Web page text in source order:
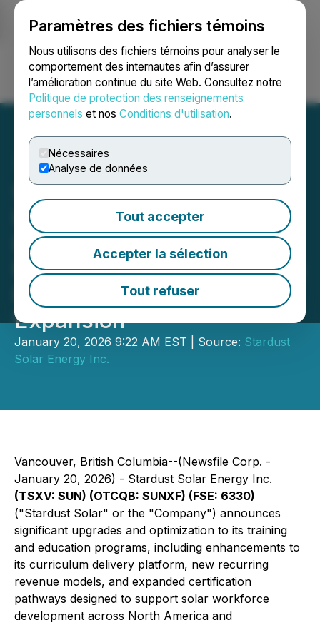
Paramètres des fichiers témoins
Nous utilisons des fichiers témoins pour analyser le
comportement des internautes afin d’assurer
l’amélioration continue du site Web. Consultez notre
Politique de protection des renseignements
personnels et nos Conditions d'utilisation.
Nécessaires
Analyse de données
Tout accepter
Accepter la sélection
Tout refuser
Ouvrir une session Recherche English
Stardust Solar Launches
International Training
License & Subscription
Program to Drive Recurring
Revenue and Global
Expansion
January 20, 2026 9:22 AM EST | Source: Stardust
Solar Energy Inc.
Vancouver, British Columbia--(Newsfile Corp. -
January 20, 2026) - Stardust Solar Energy Inc.
(TSXV: SUN) (OTCQB: SUNXF) (FSE: 6330)
("Stardust Solar" or the "Company") announces
significant upgrades and optimization to its training
and education programs, including enhancements to
its curriculum delivery platform, new recurring
revenue models, and expanded certification
pathways designed to support solar workforce
development across North America and